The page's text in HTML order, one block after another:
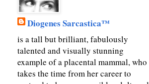
Diogenes Sarcastica™
is a tall but brilliant, fabulously
talented and visually stunning
example of a placental mammal, who
takes the time from her career to